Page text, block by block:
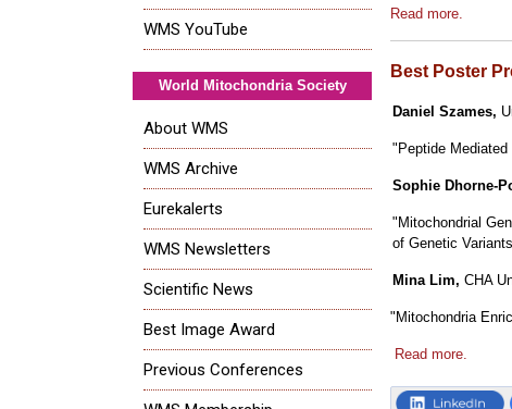
Read more.
Best Poster
Daniel Szames,
"Peptide
Sophie Dhorne-
"Mitochondrial
of Genetic
Mina Lim, CHA
"Mitochondria
Read more.
WMS YouTube
World Mitochondria Society
About WMS
WMS Archive
Eurekalerts
WMS Newsletters
Scientific News
Best Image Award
Previous Conferences